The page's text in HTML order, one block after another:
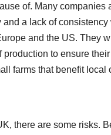
of. Many
a lack of
and the US. They
to ensure
farms that benefit
there are some risks.